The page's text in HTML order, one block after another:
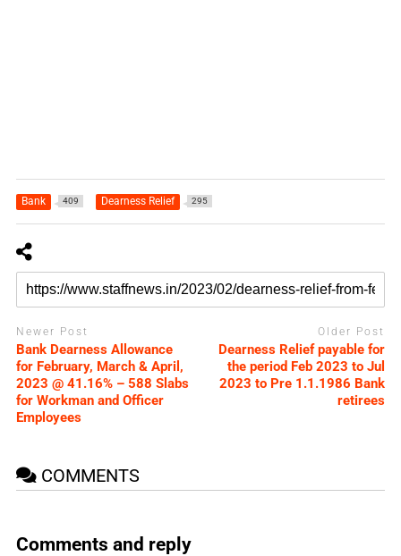
Bank 409 Dearness Relief 295
Newer Post
Bank Dearness Allowance
for February, March & April,
2023 @ 41.16% – 588 Slabs
for Workman and Officer
Employees
Older Post
Dearness Relief payable for
the period Feb 2023 to Jul
2023 to Pre 1.1.1986 Bank
retirees
COMMENTS
Comments and reply